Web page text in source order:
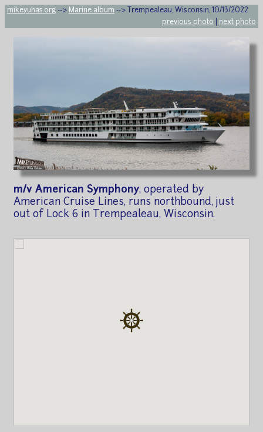
mikeyuhas.org --> Marine album --> Trempealeau, Wisconsin, 10/13/2022
previous photo
next photo
m/v American Symphony, operated by
American Cruise Lines, runs northbound, just
out of Lock 6 in Trempealeau, Wisconsin.